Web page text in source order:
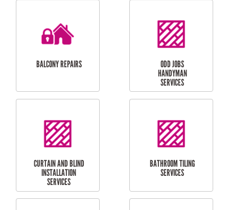
CUBBY HOUSES
DOG DOOR
INSTALLATION
LAUNDRY
RENOVATIONS
CARPORT
INSTALLATION